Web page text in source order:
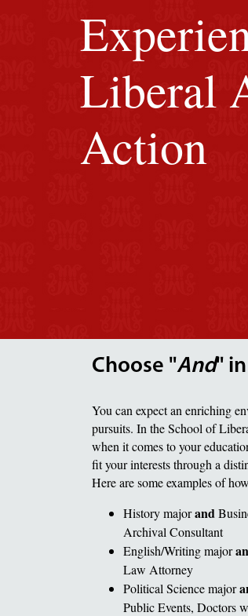
Liberal
Action
Choose "And"
You can expect an enriching
pursuits. In the School of
when it comes to your
fit your interests through a
Here are some examples of
History majorand
Archival Consultant
English/Writing major
Law Attorney
Political Science major
Public Events, Doctors